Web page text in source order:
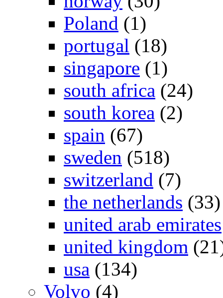
Poland (1)
portugal (18)
singapore (1)
south africa (24)
south korea (2)
spain (67)
sweden (518)
switzerland (7)
the netherlands (33)
united arab emirates
united kingdom
usa (134)
Volvo (4)